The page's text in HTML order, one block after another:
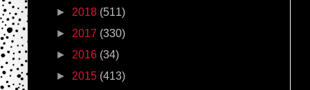
► 2018 (511)
► 2017 (330)
► 2016 (34)
► 2015 (413)